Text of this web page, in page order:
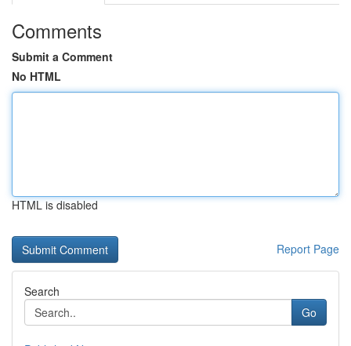
Comments
Submit a Comment
No HTML
HTML is disabled
Report Page
Search
Go